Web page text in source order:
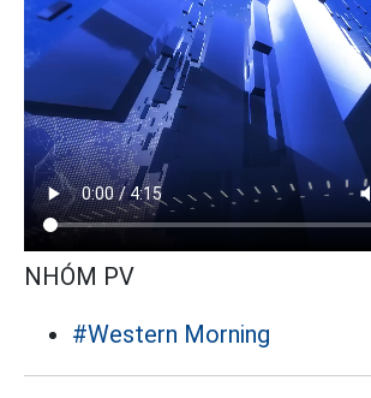
NHÓM PV
#Western Morning